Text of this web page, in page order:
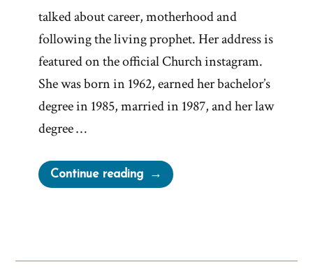
talked about career, motherhood and
following the living prophet. Her address is
featured on the official Church instagram.
She was born in 1962, earned her bachelor’s
degree in 1985, married in 1987, and her law
degree …
Continue reading“Relief
Society